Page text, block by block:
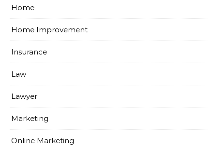
Home
Home Improvement
Insurance
Law
Lawyer
Marketing
Online Marketing